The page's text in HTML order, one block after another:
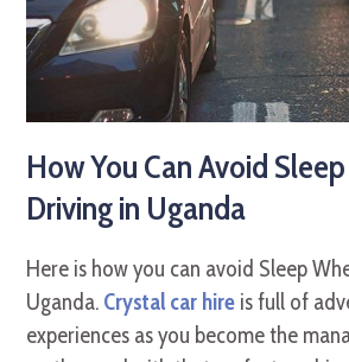
How You Can Avoid
Driving in Uganda
Here is how you can avoid Sleep
Uganda. Crystal car hire is full of
experiences as you become the